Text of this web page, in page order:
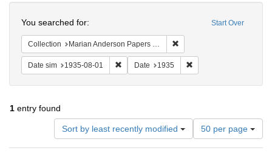
Start Over
You searched for:
Collection Marian Anderson Papers (University of Pennsylvania)
Date sim 1935-08-01 Remove constraint Date sim: 1935-08-01
Date 1935
1 entry found
Sort by least recently modified
Number
of
results
50 per page